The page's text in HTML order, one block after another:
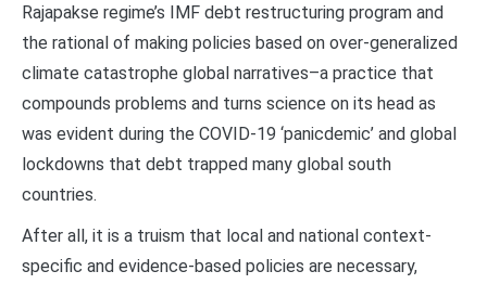
Rajapakse regime’s IMF debt restructuring program and
the rational of making policies based on over-generalized
climate catastrophe global narratives–a practice that
compounds problems and turns science on its head as
was evident during the COVID-19 ‘panicdemic’ and global
lockdowns that debt trapped many global south
countries.
After all, it is a truism that local and national context-
specific and evidence-based policies are necessary,